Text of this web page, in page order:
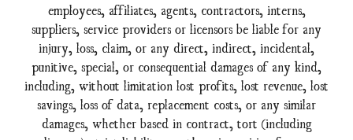
employees, affiliates, agents, contractors, interns,
suppliers, service providers or licensors be liable for any
injury, loss, claim, or any direct, indirect, incidental,
punitive, special, or consequential damages of any kind,
including, without limitation lost profits, lost revenue, lost
savings, loss of data, replacement costs, or any similar
damages, whether based in contract, tort (including